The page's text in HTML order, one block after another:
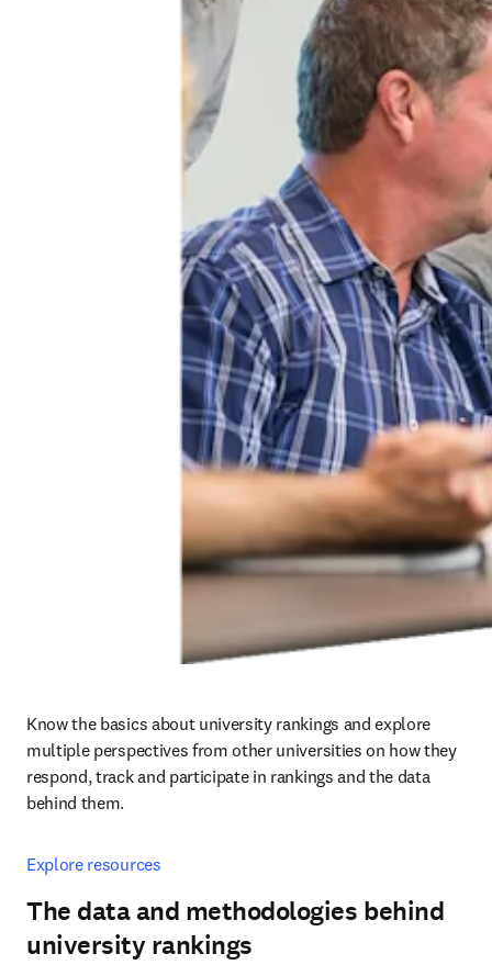
Know the basics about university rankings and explore
multiple perspectives from other universities on how they
respond, track and participate in rankings and the data
behind them.
Explore resources
The data and methodologies behind
university rankings